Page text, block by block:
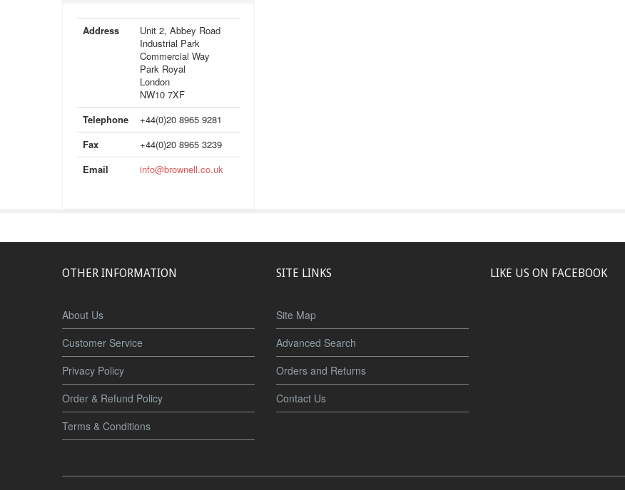
Address
Unit 2, Abbey Road
Industrial Park
Commercial Way
Park Royal
London
NW10 7XF
Telephone
+44(0)20 8965 9281
Fax
+44(0)20 8965 3239
Email
info@brownell.co.uk
OTHER INFORMATION
About Us
Customer Service
Privacy Policy
Order & Refund Policy
Terms & Conditions
SITE LINKS
Site Map
Advanced Search
Orders and Returns
Contact Us
LIKE US ON FACEBOOK